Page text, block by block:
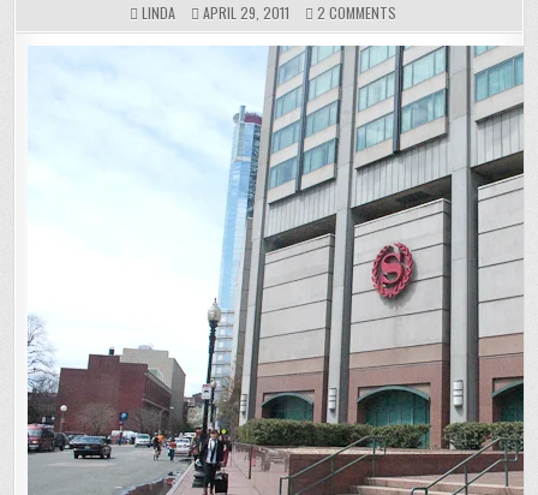
LINDA APRIL 29, 2011 2 COMMENTS
ANIME
BOSTON
2011:
RECAPPING
A
CONVENTION
EXPERIENCE